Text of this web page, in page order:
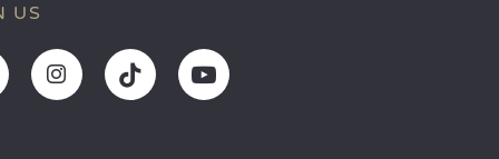
US